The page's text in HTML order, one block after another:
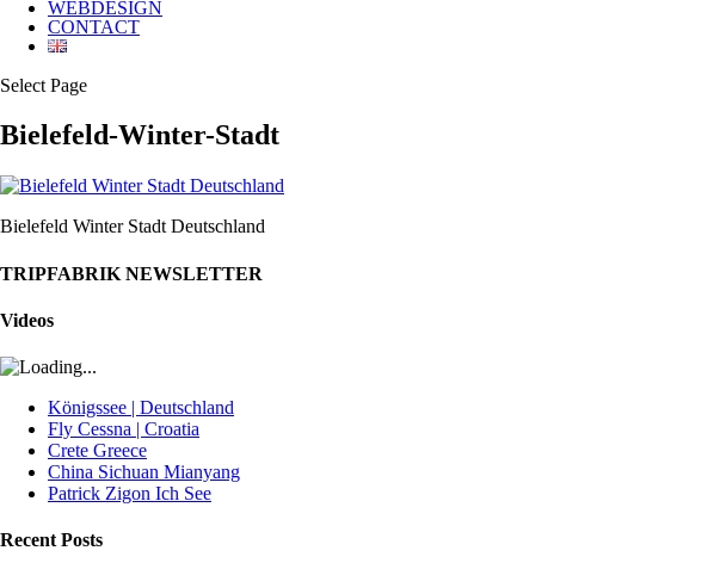
WEBDESIGN
CONTACT
Select Page
Bielefeld-Winter-Stadt
Bielefeld Winter Stadt Deutschland
TRIPFABRIK NEWSLETTER
Videos
Königssee | Deutschland
Fly Cessna | Croatia
Crete Greece
China Sichuan Mianyang
Patrick Zigon Ich See
Recent Posts